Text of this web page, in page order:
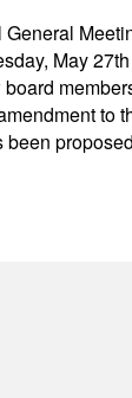
May
to